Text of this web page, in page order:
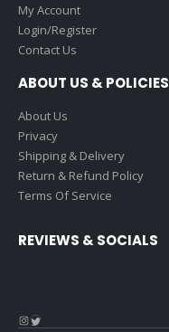
My Account
Login/Register
Contact Us
ABOUT US & POLICIES
About Us
Privacy
Shipping & Delivery
Return & Refund Policy
Terms Of Service
REVIEWS & SOCIALS
Instagram
Twitter